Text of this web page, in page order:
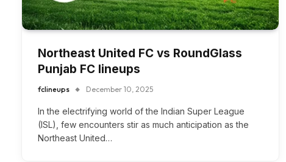
Northeast United FC vs RoundGlass
Punjab FC lineups
fclineups December 10, 2025
In the electrifying world of the Indian Super League
(ISL), few encounters stir as much anticipation as the
Northeast United…